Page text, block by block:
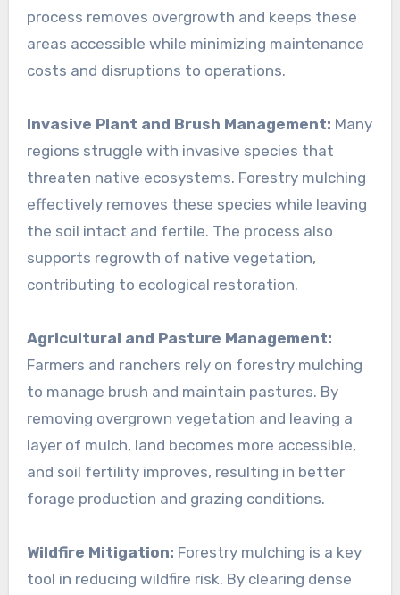
process removes overgrowth and keeps these
areas accessible while minimizing maintenance
costs and disruptions to operations.
Invasive Plant and Brush Management: Many
regions struggle with invasive species that
threaten native ecosystems. Forestry mulching
effectively removes these species while leaving
the soil intact and fertile. The process also
supports regrowth of native vegetation,
contributing to ecological restoration.
Agricultural and Pasture Management:
Farmers and ranchers rely on forestry mulching
to manage brush and maintain pastures. By
removing overgrown vegetation and leaving a
layer of mulch, land becomes more accessible,
and soil fertility improves, resulting in better
forage production and grazing conditions.
Wildfire Mitigation: Forestry mulching is a key
tool in reducing wildfire risk. By clearing dense